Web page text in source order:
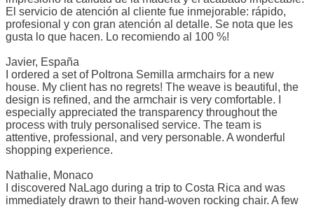
El servicio de atención al cliente fue inmejorable: rápido,
profesional y con gran atención al detalle. Se nota que les
gusta lo que hacen. Lo recomiendo al 100 %!
Javier, España
I ordered a set of Poltrona Semilla armchairs for a new
house. My client has no regrets! The weave is beautiful, the
design is refined, and the armchair is very comfortable. I
especially appreciated the transparency throughout the
process with truly personalised service. The team is
attentive, professional, and very personable. A wonderful
shopping experience.
Nathalie, Monaco
I discovered NaLago during a trip to Costa Rica and was
immediately drawn to their hand-woven rocking chair. A few